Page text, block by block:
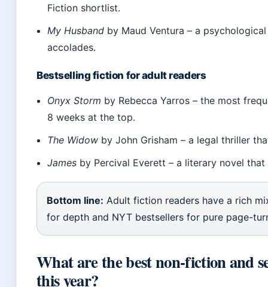
Fiction shortlist.
My Husband by Maud Ventura – a
accolades.
Bestselling fiction for adult readers
Onyx Storm by Rebecca Yarros – the most
8 weeks at the top.
The Widow by John Grisham – a legal thriller
James by Percival Everett – a literary novel
Bottom line: Adult fiction readers have a rich
for depth and NYT bestsellers for pure page-
What are the best non-fiction and
this year?